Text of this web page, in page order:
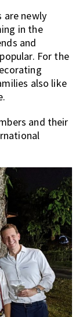
are newly
in the
and
For the
also like
and their